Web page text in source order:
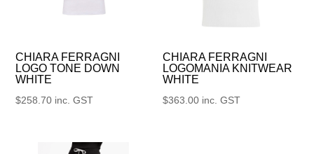
CHIARA FERRAGNI
LOGO TONE DOWN
WHITE
$258.70 inc. GST
CHIARA FERRAGNI
LOGOMANIA KNITWEAR
WHITE
$363.00 inc. GST